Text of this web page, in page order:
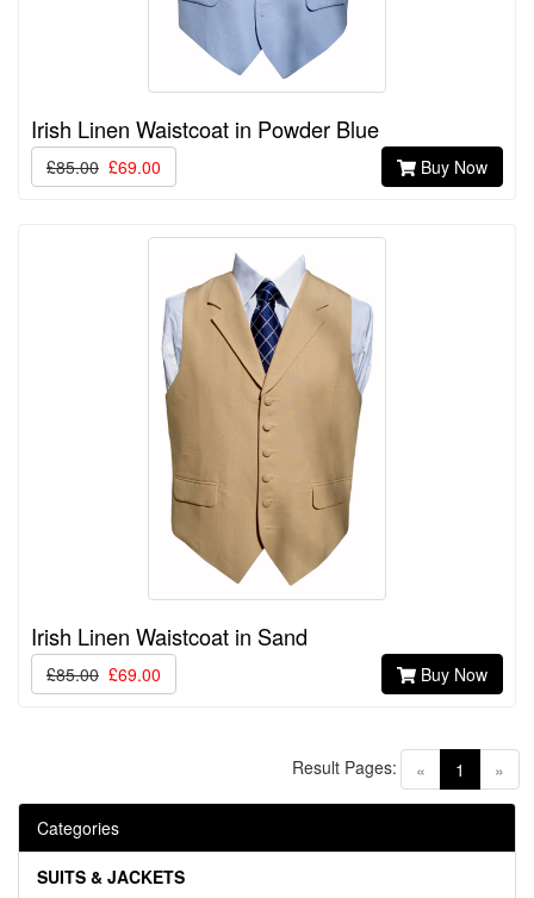
Irish Linen Waistcoat in Powder Blue
£85.00 £69.00 Buy Now
Irish Linen Waistcoat in Sand
£85.00 £69.00 Buy Now
« 1 (current)
»
Result Pages:
Categories
SUITS & JACKETS